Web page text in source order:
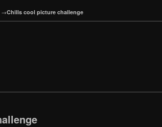
→Chills cool picture challenge